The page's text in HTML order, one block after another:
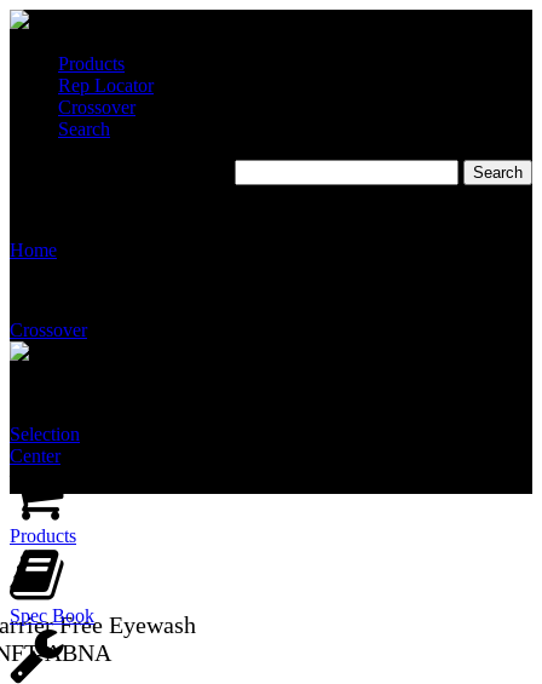
Products
Rep Locator
Crossover
Search
Home
Crossover
Selection
Center
Products
Spec BookFree Eyewash
ABNA